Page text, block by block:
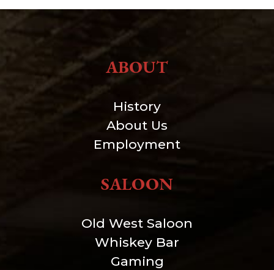
ABOUT
History
About Us
Employment
SALOON
Old West Saloon
Whiskey Bar
Gaming